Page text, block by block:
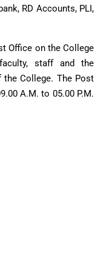
RD Accounts, PLI,
Office on the College
staff and the
College. The Post
A.M. to 05.00 P.M.